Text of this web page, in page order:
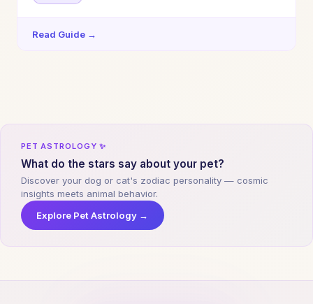
Read Guide →
PET ASTROLOGY ✨
What do the stars say about your pet?
Discover your dog or cat's zodiac personality — cosmic
insights meets animal behavior.
Explore Pet Astrology →